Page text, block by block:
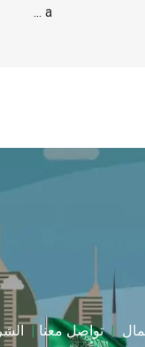
a ...
|تواصل معنا |